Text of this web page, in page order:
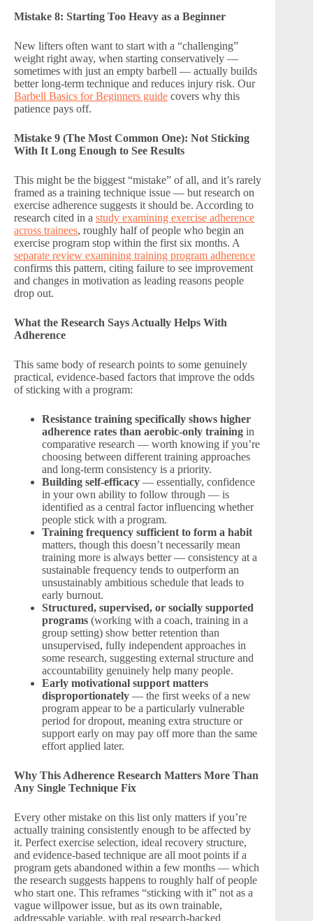
Mistake 8: Starting Too Heavy as a Beginner
New lifters often want to start with a “challenging”
weight right away, when starting conservatively —
sometimes with just an empty barbell — actually builds
better long-term technique and reduces injury risk. Our
Barbell Basics for Beginners guide covers why this
patience pays off.
Mistake 9 (The Most Common One): Not Sticking
With It Long Enough to See Results
This might be the biggest “mistake” of all, and it’s rarely
framed as a training technique issue — but research on
exercise adherence suggests it should be. According to
research cited in a study examining exercise adherence
across trainees, roughly half of people who begin an
exercise program stop within the first six months. A
separate review examining training program adherence
confirms this pattern, citing failure to see improvement
and changes in motivation as leading reasons people
drop out.
What the Research Says Actually Helps With
Adherence
This same body of research points to some genuinely
practical, evidence-based factors that improve the odds
of sticking with a program:
Resistance training specifically shows higher
adherence rates than aerobic-only training in
comparative research — worth knowing if you’re
choosing between different training approaches
and long-term consistency is a priority.
Building self-efficacy — essentially, confidence
in your own ability to follow through — is
identified as a central factor influencing whether
people stick with a program.
Training frequency sufficient to form a habit
matters, though this doesn’t necessarily mean
training more is always better — consistency at a
sustainable frequency tends to outperform an
unsustainably ambitious schedule that leads to
early burnout.
Structured, supervised, or socially supported
programs (working with a coach, training in a
group setting) show better retention than
unsupervised, fully independent approaches in
some research, suggesting external structure and
accountability genuinely help many people.
Early motivational support matters
disproportionately — the first weeks of a new
program appear to be a particularly vulnerable
period for dropout, meaning extra structure or
support early on may pay off more than the same
effort applied later.
Why This Adherence Research Matters More Than
Any Single Technique Fix
Every other mistake on this list only matters if you’re
actually training consistently enough to be affected by
it. Perfect exercise selection, ideal recovery structure,
and evidence-based technique are all moot points if a
program gets abandoned within a few months — which
the research suggests happens to roughly half of people
who start one. This reframes “sticking with it” not as a
vague willpower issue, but as its own trainable,
addressable variable, with real research-backed